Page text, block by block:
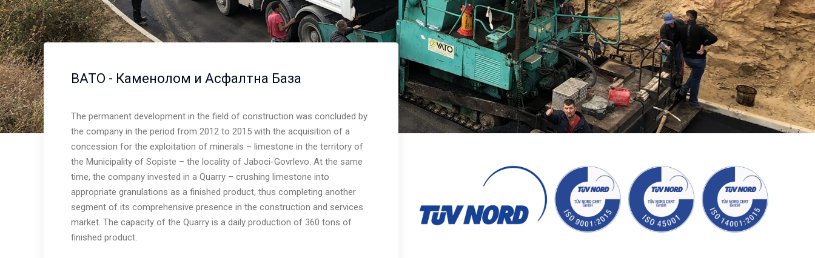
Warning
: Trying to access array offset on value of type bool in
/home/vato/www/www/wp-content/plugins/wprt-
addons/shortcodes/contentbox.php on line 62
ВАТО - Каменолом и Асфалтна База
The permanent development in the field of construction was concluded by
the company in the period from 2012 to 2015 with the acquisition of a
concession for the exploitation of minerals – limestone in the territory of
the Municipality of Sopiste – the locality of Jaboci-Govrlevo. At the same
time, the company invested in a Quarry – crushing limestone into
appropriate granulations as a finished product, thus completing another
segment of its comprehensive presence in the construction and services
market. The capacity of the Quarry is a daily production of 360 tons of
finished product.